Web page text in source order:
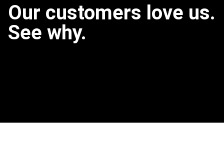
Our customers love us.
See why.